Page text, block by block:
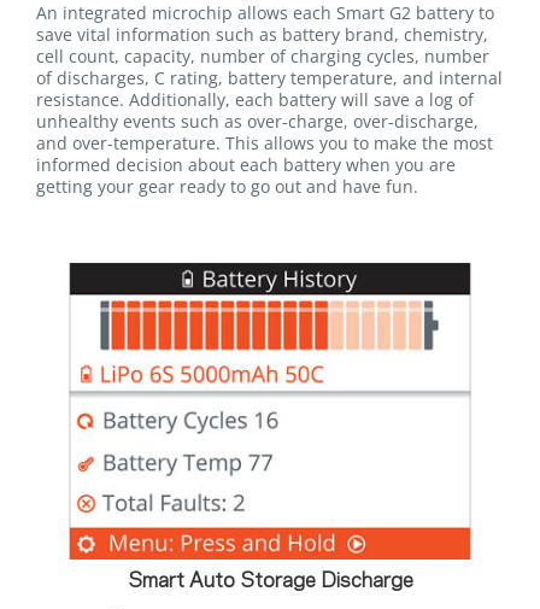
An integrated microchip allows each Smart G2 battery to
save vital information such as battery brand, chemistry,
cell count, capacity, number of charging cycles, number
of discharges, C rating, battery temperature, and internal
resistance. Additionally, each battery will save a log of
unhealthy events such as over-charge, over-discharge,
and over-temperature. This allows you to make the most
informed decision about each battery when you are
getting your gear ready to go out and have fun.
Smart Auto Storage Discharge